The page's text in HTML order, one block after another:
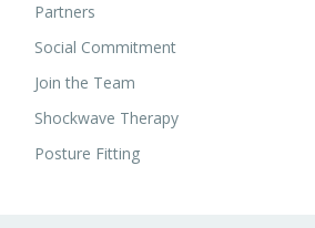
Partners
Social Commitment
Join the Team
Shockwave Therapy
Posture Fitting